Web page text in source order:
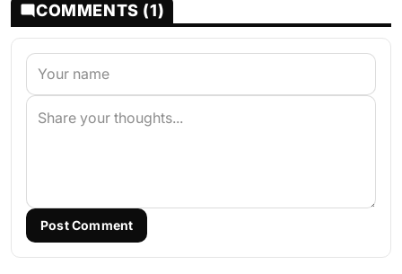
COMMENTS (1)
Post Comment